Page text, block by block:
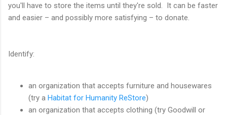
you'll have to store the items until they're sold. It can be faster
and easier – and possibly more satisfying – to donate.
Identify:
an organization that accepts furniture and housewares
(try a Habitat for Humanity ReStore)
an organization that accepts clothing (try Goodwill or